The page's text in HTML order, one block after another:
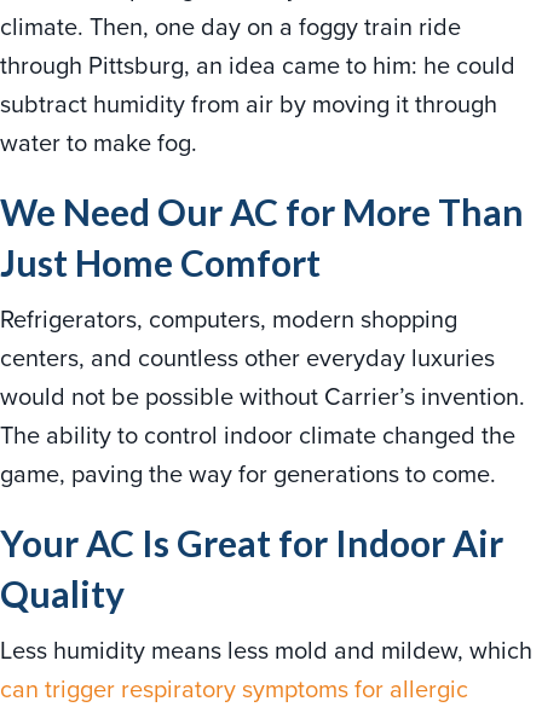
climate. Then, one day on a foggy train ride
through Pittsburg, an idea came to him: he could
subtract humidity from air by moving it through
water to make fog.
We Need Our AC for More Than
Just Home Comfort
Refrigerators, computers, modern shopping
centers, and countless other everyday luxuries
would not be possible without Carrier’s invention.
The ability to control indoor climate changed the
game, paving the way for generations to come.
Your AC Is Great for Indoor Air
Quality
Less humidity means less mold and mildew, which
can trigger respiratory symptoms for allergic